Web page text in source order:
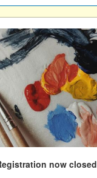
now closed